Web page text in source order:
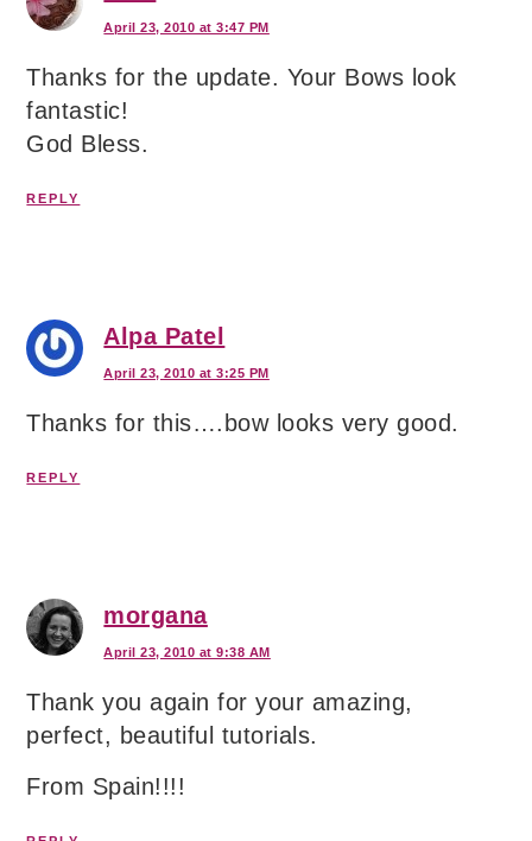
April 23, 2010 at 3:47 PM
Thanks for the update. Your Bows look
fantastic!
God Bless.
REPLY
Alpa Patel
April 23, 2010 at 3:25 PM
Thanks for this….bow looks very good.
REPLY
morgana
April 23, 2010 at 9:38 AM
Thank you again for your amazing,
perfect, beautiful tutorials.
From Spain!!!!